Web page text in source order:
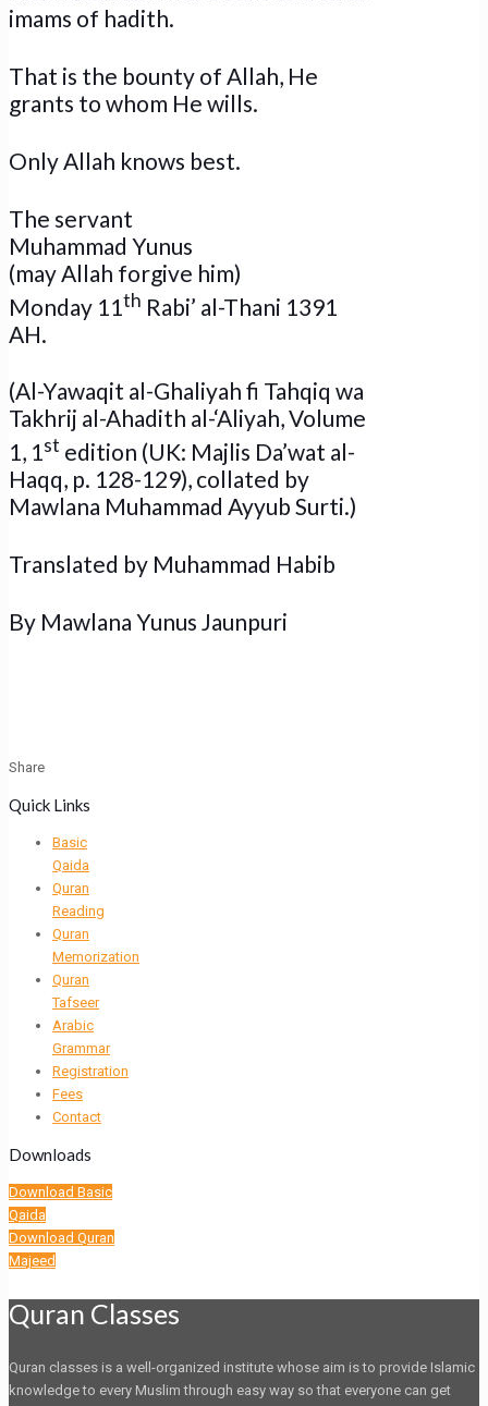
imams of hadith.
That is the bounty of Allah, He
grants to whom He wills.
Only Allah knows best.
The servant
Muhammad Yunus
(may Allah forgive him)
Monday 11th Rabi’ al-Thani 1391
AH.
(Al-Yawaqit al-Ghaliyah fi Tahqiq wa
Takhrij al-Ahadith al-‘Aliyah, Volume
1, 1st edition (UK: Majlis Da’wat al-
Haqq, p. 128-129), collated by
Mawlana Muhammad Ayyub Surti.)
Translated by Muhammad Habib
By Mawlana Yunus Jaunpuri
Share
Quick Links
Basic
Qaida
Quran
Reading
Quran
Memorization
Quran
Tafseer
Arabic
Grammar
Registration
Fees
Contact
Downloads
Download Basic
Qaida
Download Quran
Majeed
Quran Classes
Quran classes is a well-organized institute whose aim is to provide Islamic
knowledge to every Muslim through easy way so that everyone can get